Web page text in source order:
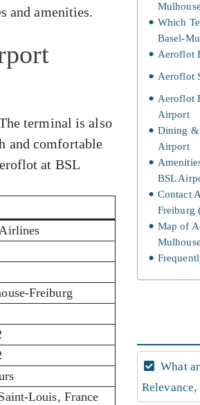
and amenities.
terminal is also
and comfortable
at BSL
Freiburg
Louis, France
Which
Basel-
Aeroflot
Aeroflot
Aeroflot
Airport
Dining &
Airport
BSL
Contact
Freiburg
Map of
What